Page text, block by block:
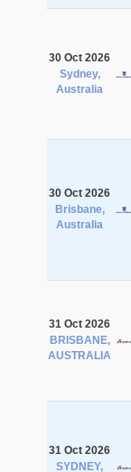
30 Oct 2026
Sydney,
Australia
30 Oct 2026
Brisbane,
Australia
31 Oct 2026
BRISBANE,
AUSTRALIA
31 Oct 2026
SYDNEY,